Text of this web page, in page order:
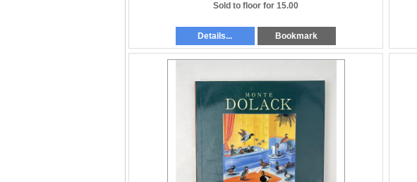
Sold to floor for 15.00
Details... Bookmark